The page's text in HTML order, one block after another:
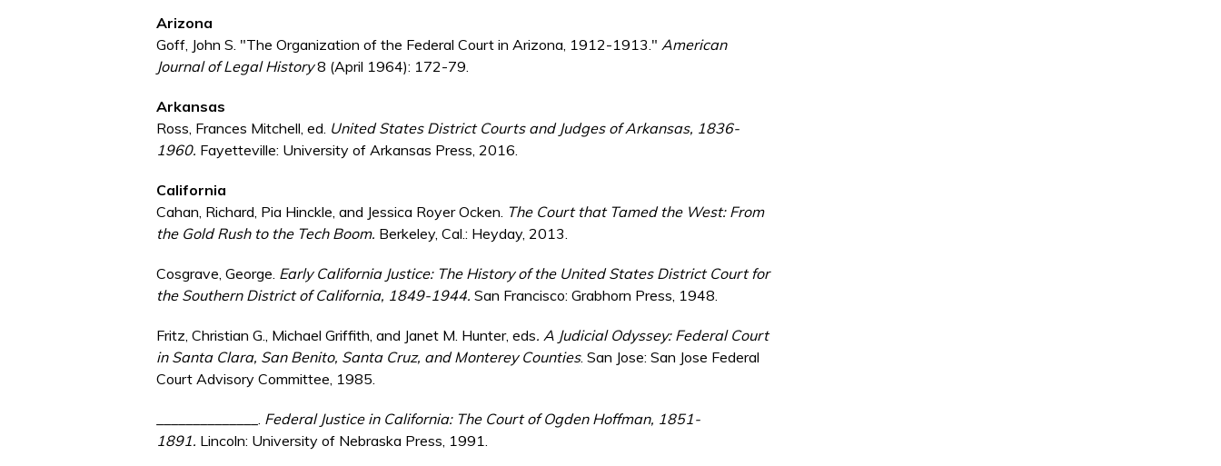
Arizona
Goff, John S. "The Organization of the Federal Court in Arizona, 1912-1913." American
Journal of Legal History8 (April 1964): 172-79.
Arkansas
Ross, Frances Mitchell, ed. United States District Courts and Judges of Arkansas, 1836-
1960. Fayetteville: University of Arkansas Press, 2016.
California
Cahan, Richard, Pia Hinckle, and Jessica Royer Ocken. The Court that Tamed the West: From
the Gold Rush to the Tech Boom. Berkeley, Cal.: Heyday, 2013.
Cosgrave, George. Early California Justice: The History of the United States District Court for
the Southern District of California, 1849-1944. San Francisco: Grabhorn Press, 1948.
Fritz, Christian G., Michael Griffith, and Janet M. Hunter, eds. A Judicial Odyssey: Federal Court
in Santa Clara, San Benito, Santa Cruz, and Monterey Counties. San Jose: San Jose Federal
Court Advisory Committee, 1985.
______________. Federal Justice in California: The Court of Ogden Hoffman, 1851-
1891. Lincoln: University of Nebraska Press, 1991.